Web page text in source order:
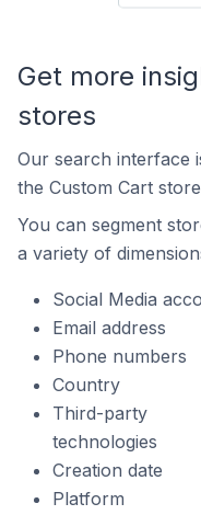
Get more
stores
Our search interface
the Custom Cart
You can segment
a variety of
Social Media
Email address
Phone numbers
Country
Third-party
technologies
Creation date
Platform